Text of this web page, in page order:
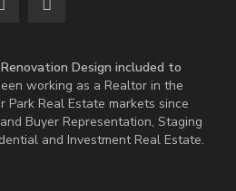
Design included to
working as a Realtor in the
Park Real Estate markets since
Buyer Representation, Staging
and Investment Real Estate.